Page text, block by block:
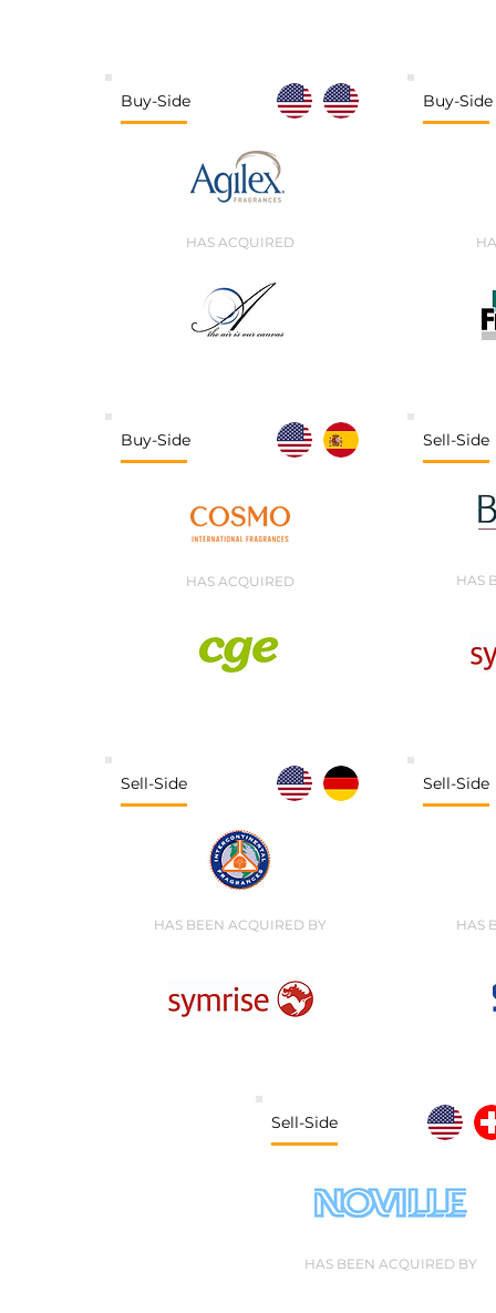
Buy-Side
HAS ACQUIRED
Buy-Side
Buy-Side
HAS ACQUIRED
Sell-Side
HAS
Sell-Side
HAS BEEN ACQUIRED BY
Sell-Side
HAS
Sell-Side
HAS BEEN ACQUIRED BY